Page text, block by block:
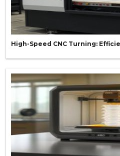
High-Speed CNC Turning: